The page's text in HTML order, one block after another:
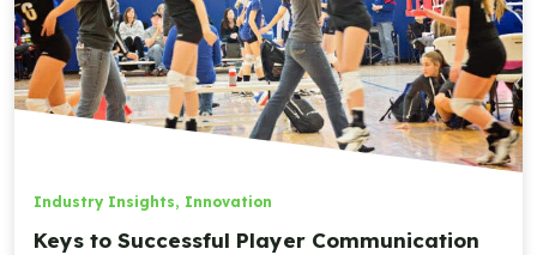
Industry Insights, Innovation
Keys to Successful Player Communication